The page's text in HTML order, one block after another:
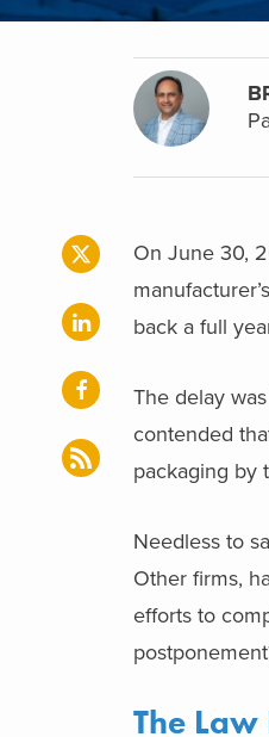
On June 30,
back a full
The delay
contended
packaging by
Needless to
Other firms,
efforts to
The